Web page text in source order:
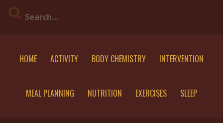
HOME ACTIVITY BODY CHEMISTRY INTERVENTION
MEAL PLANNING NUTRITION EXERCISES SLEEP